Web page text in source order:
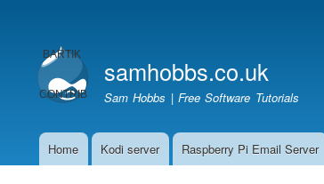
account
menu
samhobbs.co.uk
Sam Hobbs | Free Software Tutorials
MainHome Kodi server Raspberry Pi Email Server